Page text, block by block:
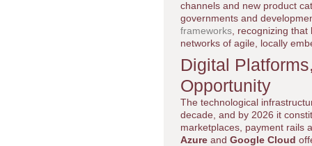
channels and new product
governments and
frameworks , recognizing
networks of agile, locally
Digital
Opportunity
The technological
decade, and by 2026 it
marketplaces, payment rails
Azure and Google Cloud